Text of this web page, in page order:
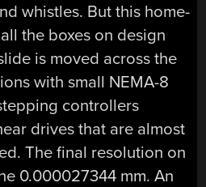
whistles. But this home-
the boxes on design
is moved across the
with small NEMA-8
controllers
drives that are almost
The final resolution on
0.000027344 mm. An